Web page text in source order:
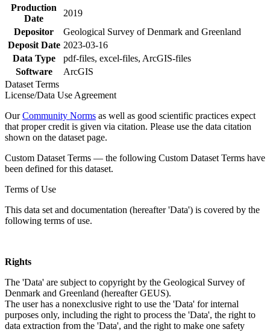
Production
Date
2019
Depositor
Geological Survey of Denmark and Greenland
Deposit Date 2023-03-16
Data Type
pdf-files, excel-files, ArcGIS-files
Software
ArcGIS
Dataset Terms
License/Data Use Agreement
OurCommunity Norms as well as good scientific practices expect
that proper credit is given via citation. Please use the data citation
shown on the dataset page.
Custom Dataset Terms — the following Custom Dataset Terms have
been defined for this dataset.
Terms of Use
This data set and documentation (hereafter 'Data') is covered by the
following terms of use.
Rights
The 'Data' are subject to copyright by the Geological Survey of
Denmark and Greenland (hereafter GEUS).
The user has a nonexclusive right to use the 'Data' for internal
purposes only, including the right to process the 'Data', the right to
data extraction from the 'Data', and the right to make one safety